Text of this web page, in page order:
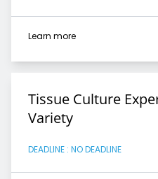
Learn more
Tissue Culture
Variety
DEADLINE : NO DEADLINE